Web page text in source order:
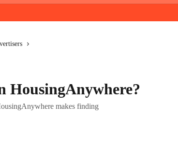
HousingAnywhere?
makes finding